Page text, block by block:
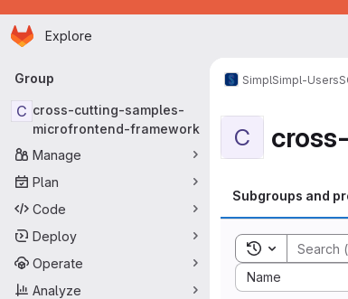
Skip to main content
Homepage
Explore
Primary navigation
Group
C cross-cutting-samples-
microfrontend-framework
Manage
Plan
Code
Deploy
Operate
Analyze
SimplSimpl-Users
C
Subgroups and
Toggle
Name
Sort by: